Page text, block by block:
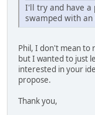
I'll try and have a
swamped with
Phil, I don't mean to
but I wanted to just
interested in your
propose.
Thank you,